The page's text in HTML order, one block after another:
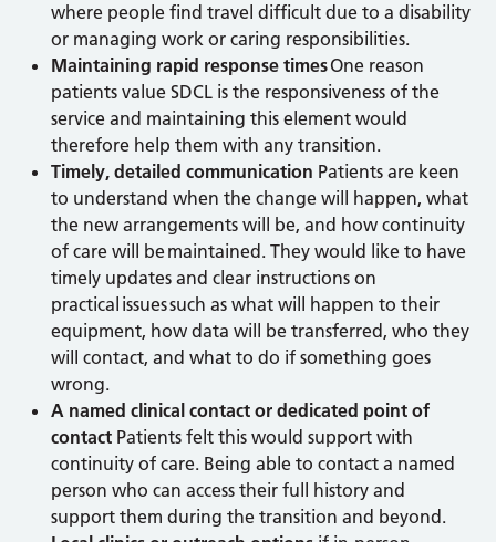
where people find travel difficult due to a disability
or managing work or caring responsibilities.
Maintaining rapid response timesOne reason
patients value SDCL is the responsiveness of the
service and maintaining this element would
therefore help them with any transition.
Timely, detailed communication Patients are keen
to understand when the change will happen, what
the new arrangements will be, and how continuity
of care will be maintained. They would like to have
timely updates and clear instructions on
practical issues such as what will happen to their
equipment, how data will be transferred, who they
will contact, and what to do if something goes
wrong.
A named clinical contact or dedicated point of
contact Patients felt this would support with
continuity of care. Being able to contact a named
person who can access their full history and
support them during the transition and beyond.